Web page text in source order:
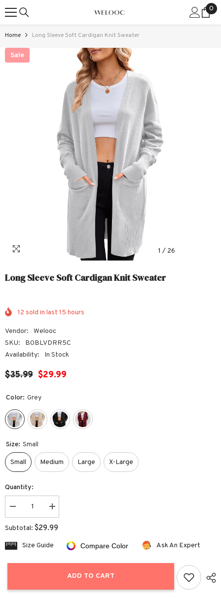
SKIP TO CONTENT 0
0
Home Long Sleeve Soft Cardigan Knit Sweater
Sale
1 / 26
Long Sleeve Soft Cardigan Knit Sweater
12 sold in last 15 hours
Vendor:
Welooc
SKU:
B0BLVDRR5C
Availability:
In Stock
$35.99 $29.99
Color: Grey
Size: Small
Small Medium Large X-Large
Quantity:
Decrease
quantity
for
Long
Soft
Knit
Increase
quantity
for
Long
Soft
Knit
Subtotal: $29.99
Size Guide Compare Color Ask An Expert
ADD TO CART